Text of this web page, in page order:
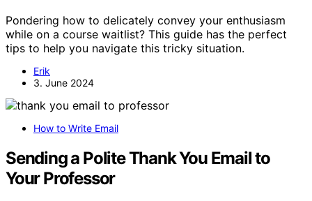
Pondering how to delicately convey your enthusiasm
while on a course waitlist? This guide has the perfect
tips to help you navigate this tricky situation.
Erik
3. June 2024
How to Write Email
Sending a Polite Thank You Email to
Your Professor